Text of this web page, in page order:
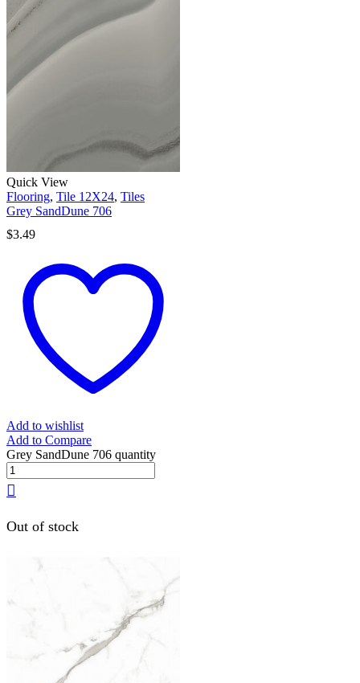
Quick View
Flooring, Tile 12X24, Tiles
Grey SandDune 706
$3.49
Add to wishlist
Add to Compare
Grey SandDune 706 quantity
Out of stock